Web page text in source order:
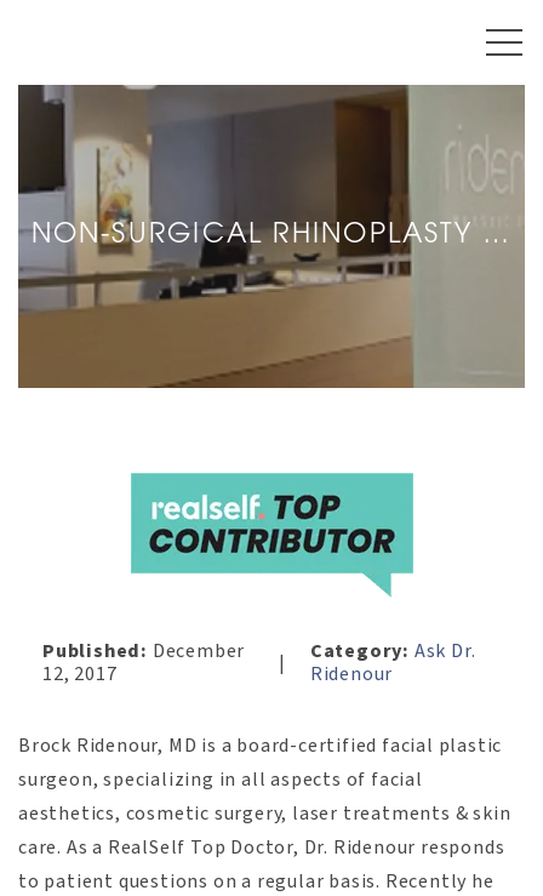
NON-SURGICAL RHINOPLASTY …
Published: December
12, 2017
| Category: Ask Dr.
Ridenour
Brock Ridenour, MD is a board-certified facial plastic
surgeon, specializing in all aspects of facial
aesthetics, cosmetic surgery, laser treatments & skin
care. As a RealSelf Top Doctor, Dr. Ridenour responds
to patient questions on a regular basis. Recently he